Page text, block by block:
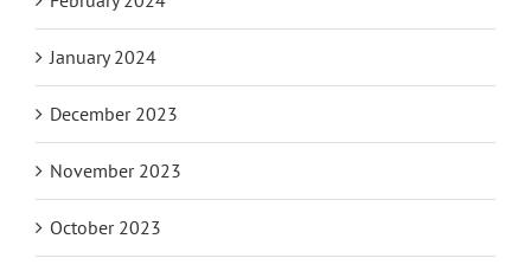
January 2024
December 2023
November 2023
October 2023